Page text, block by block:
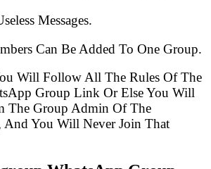
Messages.
Can Be Added To One Group.
Will Follow All The Rules Of The
Group Link Or Else You Will
The Group Admin Of The
And You Will Never Join That